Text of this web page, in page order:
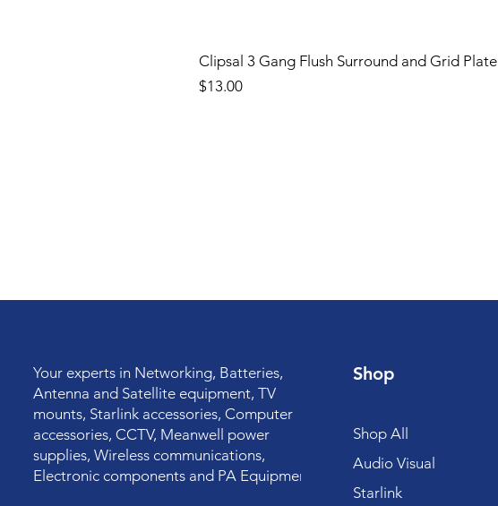
Clipsal 3 Gang Flush Surround and Grid Plate
Price
$13.00
Your experts in Networking, Batteries,
Antenna and Satellite equipment, TV
mounts, Starlink accessories, Computer
accessories, CCTV, Meanwell power
supplies, Wireless communications,
Electronic components and PA Equipment.
Shop
Shop All
Audio Visual
Starlink